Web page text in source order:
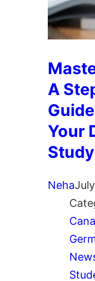
A
Your
Neha